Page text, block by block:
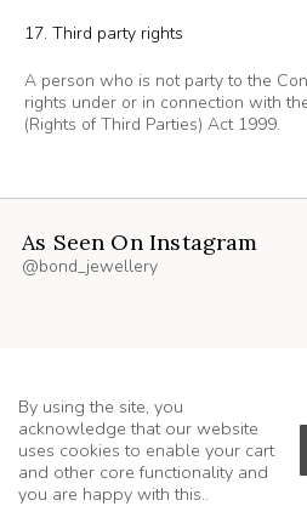
17. Third party rights
A person who is not party to the
rights under or in connection with
(Rights of Third Parties) Act 1999.
As Seen On Instagram
@bond_jewellery
By using the site, you
acknowledge that our website
uses cookies to enable your cart
and other core functionality and
you are happy with this..